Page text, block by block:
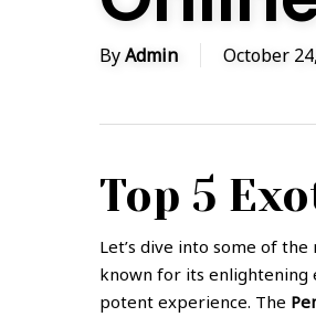
ByAdmin October
Top 5
Let’s dive into some of
known for its enlightening
potent experience. The